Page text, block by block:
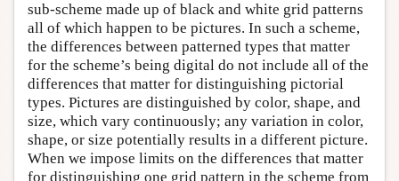
sub-scheme made up of black and white grid patterns
all of which happen to be pictures. In such a scheme,
the differences between patterned types that matter
for the scheme’s being digital do not include all of the
differences that matter for distinguishing pictorial
types. Pictures are distinguished by color, shape, and
size, which vary continuously; any variation in color,
shape, or size potentially results in a different picture.
When we impose limits on the differences that matter
for distinguishing one grid pattern in the scheme from